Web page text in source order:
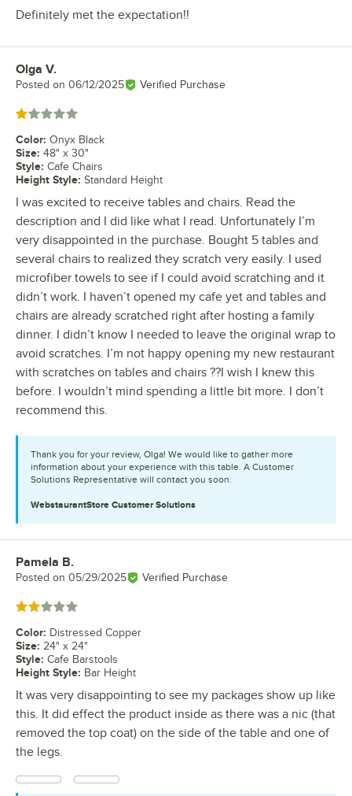
Definitely met the expectation!!
Review by
Olga V.
Posted on 06/12/2025 Verified Purchase
Rated 1 out of 5 stars
Color: Onyx Black
Size: 48" x 30"
Style: Cafe Chairs
Height Style: Standard Height
I was excited to receive tables and chairs. Read the
description and I did like what I read. Unfortunately I’m
very disappointed in the purchase. Bought 5 tables and
several chairs to realized they scratch very easily. I used
microfiber towels to see if I could avoid scratching and it
didn’t work. I haven’t opened my cafe yet and tables and
chairs are already scratched right after hosting a family
dinner. I didn’t know I needed to leave the original wrap to
avoid scratches. I’m not happy opening my new restaurant
with scratches on tables and chairs ??I wish I knew this
before. I wouldn’t mind spending a little bit more. I don’t
recommend this.
Thank you for your review, Olga! We would like to gather more
information about your experience with this table. A Customer
Solutions Representative will contact you soon.
WebstaurantStore Customer Solutions
Review by
Pamela B.
Posted on 05/29/2025 Verified Purchase
Rated 2 out of 5 stars
Color: Distressed Copper
Size: 24" x 24"
Style: Cafe Barstools
Height Style: Bar Height
It was very disappointing to see my packages show up like
this. It did effect the product inside as there was a nic (that
removed the top coat) on the side of the table and one of
the legs.